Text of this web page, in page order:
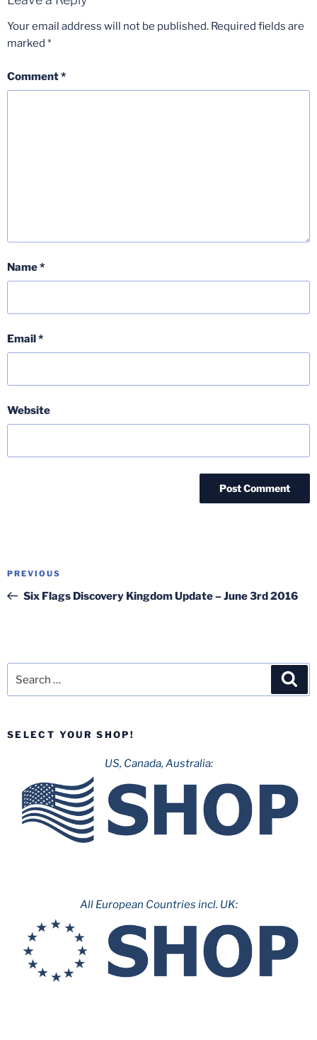
Your email address will not be published. Required fields are
marked *
Comment*
Name*
Email*
Website
Previous
Post
PREVIOUS
Six Flags Discovery Kingdom Update – June 3rd 2016
for:
SELECT YOUR SHOP!
US, Canada, Australia:
All European Countries incl. UK: